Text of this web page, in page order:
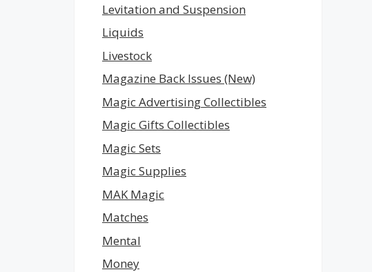
Levitation and Suspension
Liquids
Livestock
Magazine Back Issues (New)
Magic Advertising Collectibles
Magic Gifts Collectibles
Magic Sets
Magic Supplies
MAK Magic
Matches
Mental
Money